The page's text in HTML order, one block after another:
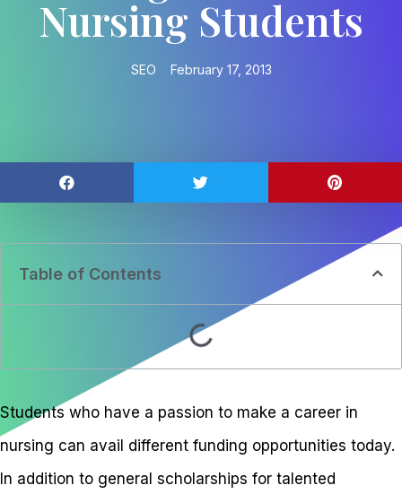
Nursing Students
SEO February 17, 2013
Table of Contents
Students who have a passion to make a career in
nursing can avail different funding opportunities today.
In addition to general scholarships for talented